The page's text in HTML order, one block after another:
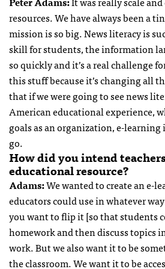
resources. We have always been a
mission is so big. News literacy is
skill for students, the information
so quickly and it’s a real challenge
this stuff because it’s changing all
that if we were going to see news
American educational experience,
goals as an organization, e-learning
go.
How did you intend
educational resource?
Adams:We wanted to create an e-
educators could use in whatever
you want to flip it [so that students
homework and then discuss topics
work. But we also want it to be
the classroom. We want it to be